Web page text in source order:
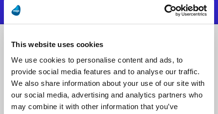
This website uses cookies
We use cookies to personalise content and ads, to
provide social media features and to analyse our traffic.
We also share information about your use of our site with
our social media, advertising and analytics partners who
may combine it with other information that you’ve